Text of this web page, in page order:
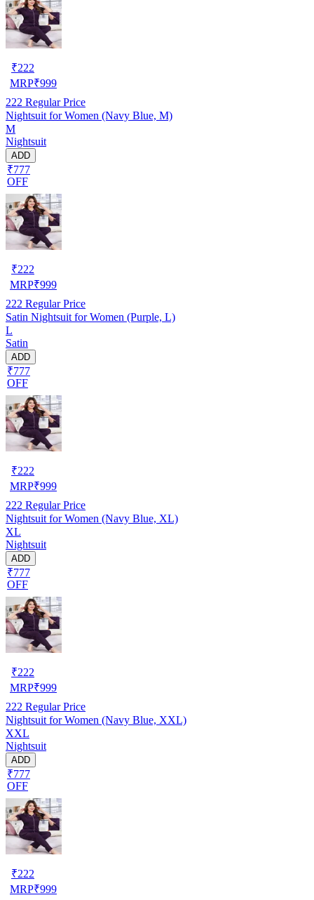
₹222
MRP₹999
222 Regular Price
Nightsuit for Women (Navy Blue, M)
M
Nightsuit
ADD
₹777
OFF
₹222
MRP₹999
222 Regular Price
Satin Nightsuit for Women (Purple, L)
L
Satin
ADD
₹777
OFF
₹222
MRP₹999
222 Regular Price
Nightsuit for Women (Navy Blue, XL)
XL
Nightsuit
ADD
₹777
OFF
₹222
MRP₹999
222 Regular Price
Nightsuit for Women (Navy Blue, XXL)
XXL
Nightsuit
ADD
₹777
OFF
₹222
MRP₹999